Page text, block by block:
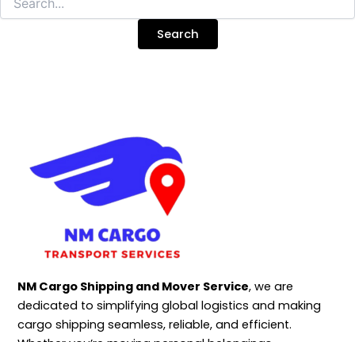
NM Cargo Shipping and Mover Service, we are
dedicated to simplifying global logistics and making
cargo shipping seamless, reliable, and efficient.